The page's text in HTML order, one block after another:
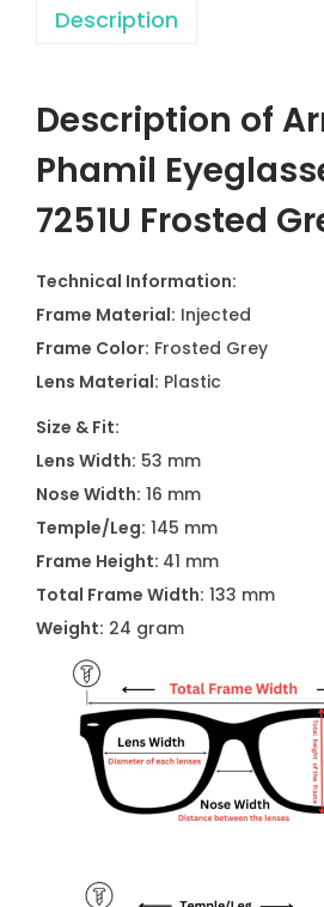
l
s
s
A
7
2
5
1
U
F
r
o
s
t
e
d
G
r
e
y
a
Description
Description of
Phamil
7251U Frosted
Technical Information:
Frame Material: Injected
Frame Color: Frosted Grey
Lens Material: Plastic
Size & Fit:
Lens Width: 53 mm
Nose Width: 16 mm
Temple/Leg: 145 mm
Frame Height: 41 mm
Total Frame Width: 133 mm
Weight: 24 gram